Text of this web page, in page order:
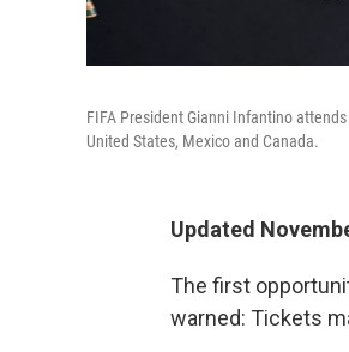
FIFA President Gianni Infantino
United States, Mexico and Canada.
Updated
The first
warned: Tickets